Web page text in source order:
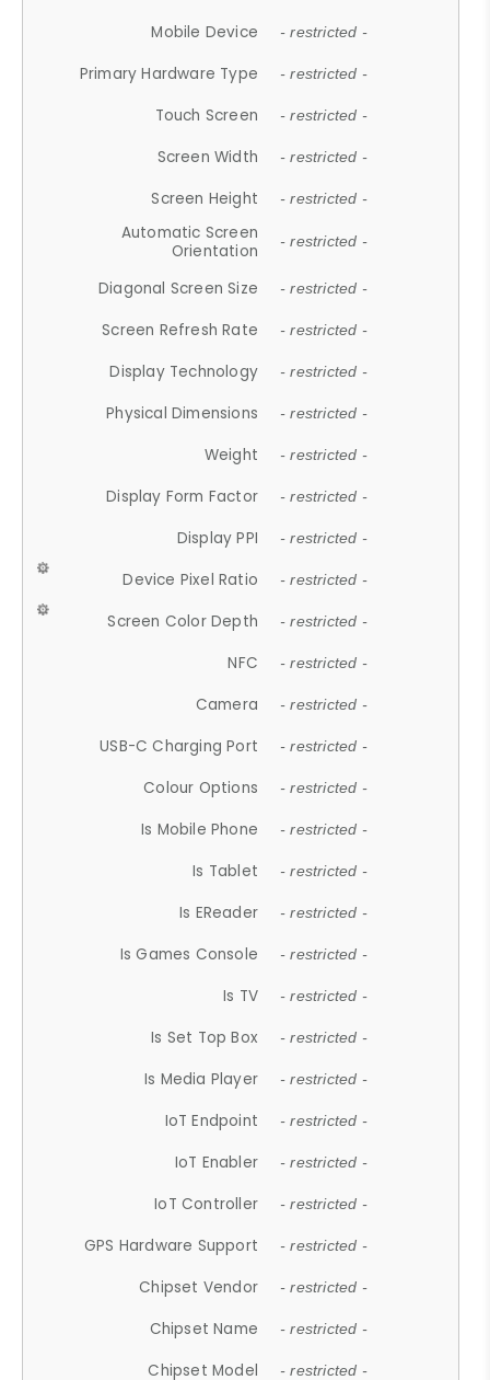
Mobile Device - restricted -
Primary Hardware Type - restricted -
Touch Screen - restricted -
Screen Width - restricted -
Screen Height - restricted -
Automatic Screen
Orientation
- restricted -
Diagonal Screen Size - restricted -
Screen Refresh Rate - restricted -
Display Technology - restricted -
Physical Dimensions - restricted -
Weight - restricted -
Display Form Factor - restricted -
Display PPI - restricted -
Device Pixel Ratio - restricted -
Screen Color Depth - restricted -
NFC - restricted -
Camera - restricted -
USB-C Charging Port - restricted -
Colour Options - restricted -
Is Mobile Phone - restricted -
Is Tablet - restricted -
Is EReader - restricted -
Is Games Console - restricted -
Is TV - restricted -
Is Set Top Box - restricted -
Is Media Player - restricted -
IoT Endpoint - restricted -
IoT Enabler - restricted -
IoT Controller - restricted -
GPS Hardware Support - restricted -
Chipset Vendor - restricted -
Chipset Name - restricted -
Chipset Model - restricted -